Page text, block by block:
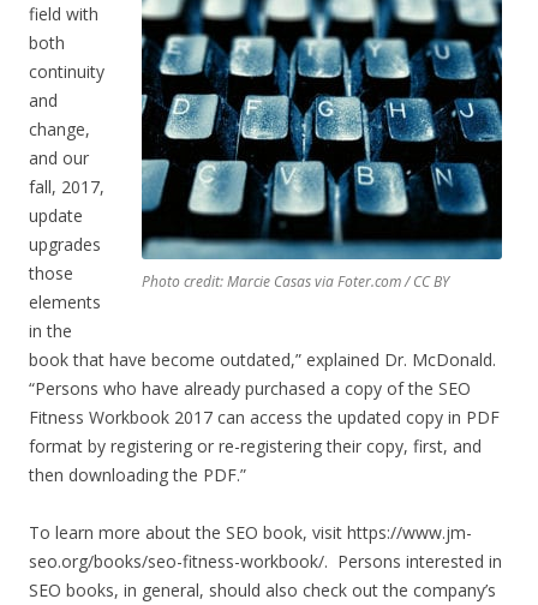
Photo credit: Marcie Casas via Foter.com / CC BY
field with
both
continuity
and
change,
and our
fall, 2017,
update
upgrades
those
elements
in the
book that have become outdated,” explained Dr. McDonald.
“Persons who have already purchased a copy of the SEO
Fitness Workbook 2017 can access the updated copy in PDF
format by registering or re-registering their copy, first, and
then downloading the PDF.”
To learn more about the SEO book, visit https://www.jm-
seo.org/books/seo-fitness-workbook/. Persons interested in
SEO books, in general, should also check out the company’s